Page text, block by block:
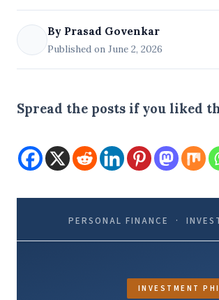
By Prasad Govenkar
Published on June 2, 2026
Spread the posts if you liked
PERSONAL FINANCE ·
INVESTMENT